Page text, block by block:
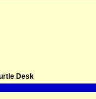
Desk